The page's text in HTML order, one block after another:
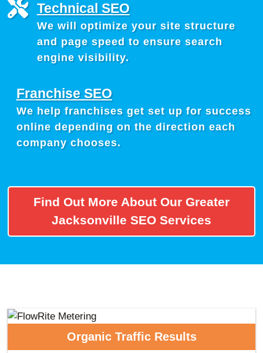
Technical SEO
We will optimize your site structure
and page speed to ensure search
engine visibility.
Franchise SEO
We help franchises get set up for success
online depending on the direction each
company chooses.
Find Out More About Our Greater
Jacksonville SEO Services
Organic Traffic Results